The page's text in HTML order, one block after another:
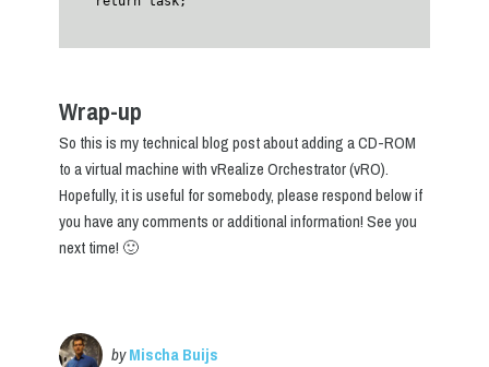
Wrap-up
So this is my technical blog post about adding a CD-ROM
to a virtual machine with vRealize Orchestrator (vRO).
Hopefully, it is useful for somebody, please respond below if
you have any comments or additional information! See you
next time! 🙂
byMischa Buijs